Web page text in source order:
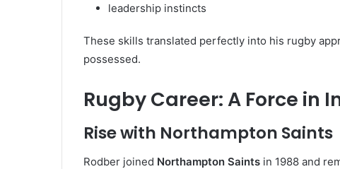
leadership instincts
These skills translated perfectly into his rugby
possessed.
Rugby Career: A Force in
Rise with Northampton Saints
Rodber joined Northampton Saints in 1988 and